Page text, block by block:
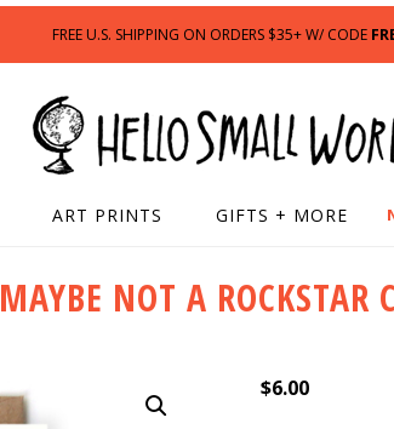
FREE U.S. SHIPPING ON ORDERS $35+ W/ CODE
ART PRINTS GIFTS + MORE
MAYBE NOT A ROCKSTAR
$6.00